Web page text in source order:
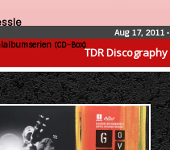
TDR Discography
(CD-Box)
Aug 17, 2011 •